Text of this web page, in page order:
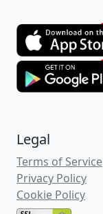
Legal
Terms of Service
Privacy Policy
Cookie Policy